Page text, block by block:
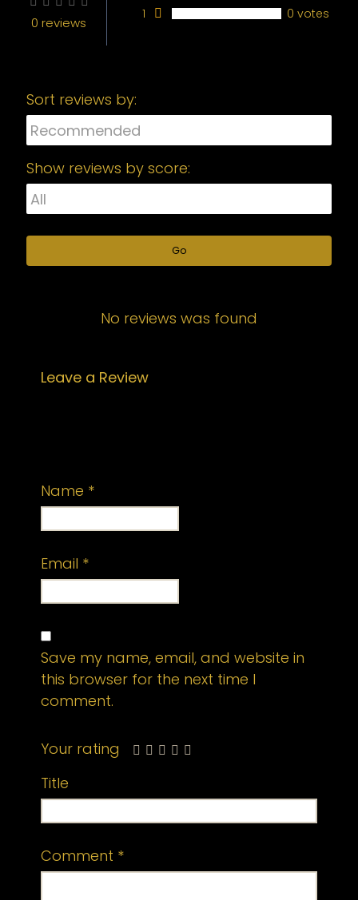
0 reviews
1
0 votes
Sort reviews by:
Show reviews by score:
Go
No reviews was found
Leave a Review
Name *
Email *
Save my name, email, and website in
this browser for the next time I
comment.
Your rating
Title
Comment *